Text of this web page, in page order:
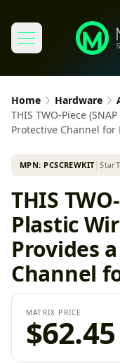
Home Hardware
THIS TWO-Piece
Protective Channel for
MPN: PCSCREWKIT│
THIS
Plastic
Provides
Channel
MATRIX PRICE
$62.45